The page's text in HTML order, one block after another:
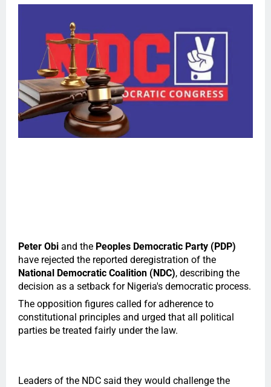
Peter Obi and the Peoples Democratic Party (PDP)
have rejected the reported deregistration of the
National Democratic Coalition (NDC), describing the
decision as a setback for Nigeria's democratic process.
The opposition figures called for adherence to
constitutional principles and urged that all political
parties be treated fairly under the law.
Leaders of the NDC said they would challenge the